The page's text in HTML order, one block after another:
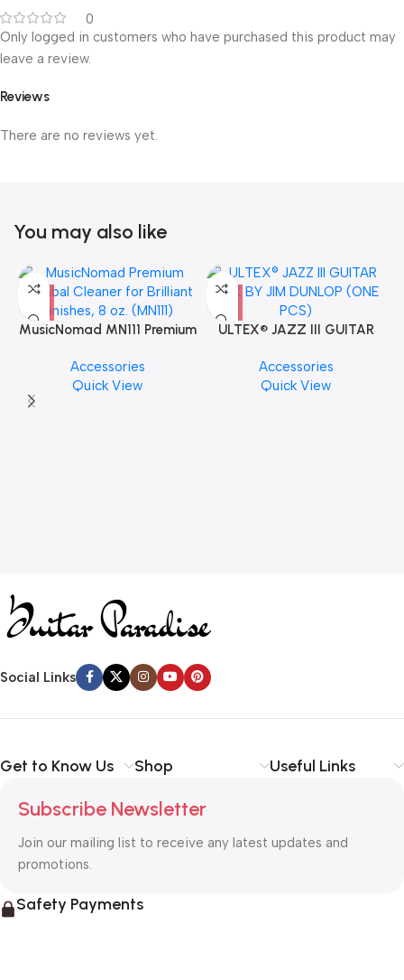
0
Reviews
There are no reviews yet.
Only logged in customers who have purchased this product may
leave a review.
You may also like
MusicNomad MN111 Premium
Finishes, 8 oz. For Drums
Cymbal Caring
Accessories
Quick View
ULTEX® JAZZ III GUITAR
PCS)
Accessories
Quick View
Social Links
Get to Know Us Shop Useful Links
Subscribe Newsletter
Join our mailing list to receive any latest updates and
promotions.
Safety Payments